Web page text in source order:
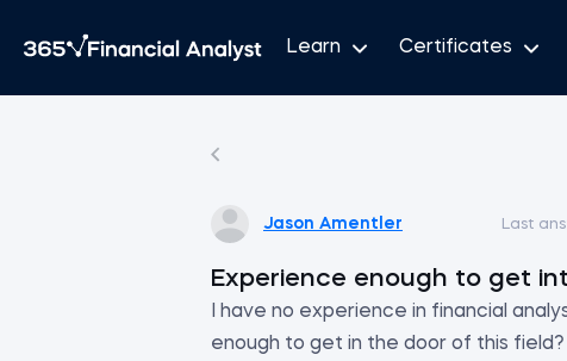
Learn Certificates
Jason Amentler Last
Experience enough to get
I have no experience in financial
enough to get in the door of this field?